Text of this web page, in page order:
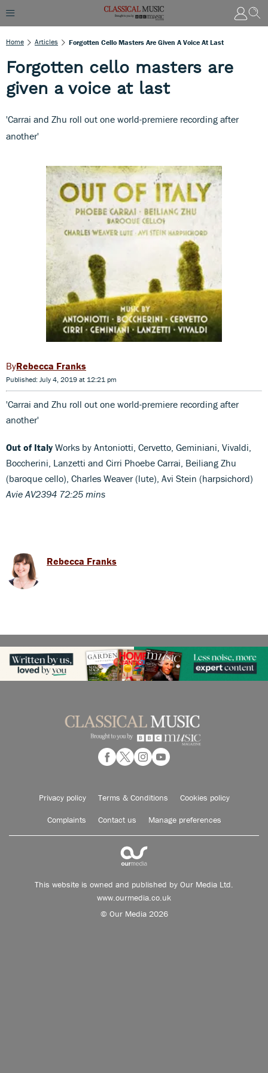
Home Articles Forgotten Cello Masters Are Given A Voice At Last
Forgotten cello masters are
given a voice at last
'Carrai and Zhu roll out one world-premiere recording after
another'
Rebecca Franks
Published: July 4, 2019 at 12:21 pm
'Carrai and Zhu roll out one world-premiere recording after
another'
Out of Italy Works by Antoniotti, Cervetto, Geminiani, Vivaldi,
Boccherini, Lanzetti and Cirri Phoebe Carrai, Beiliang Zhu
(baroque cello), Charles Weaver (lute), Avi Stein (harpsichord)
Avie AV2394 72:25 mins
Rebecca Franks
Privacy policy Terms & Conditions Cookies policy
Complaints Contact us Manage preferences
This website is owned and published by Our Media Ltd.
www.ourmedia.co.uk
© Our Media 2026